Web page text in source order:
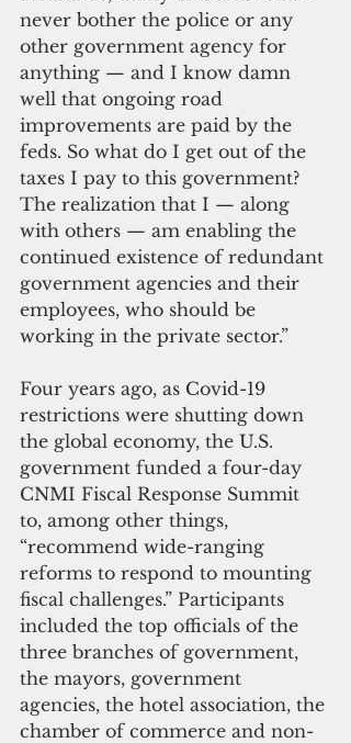
never bother the police or any
other government agency for
anything — and I know damn
well that ongoing road
improvements are paid by the
feds. So what do I get out of the
taxes I pay to this government?
The realization that I — along
with others — am enabling the
continued existence of redundant
government agencies and their
employees, who should be
working in the private sector.”
Four years ago, as Covid-19
restrictions were shutting down
the global economy, the U.S.
government funded a four-day
CNMI Fiscal Response Summit
to, among other things,
“recommend wide-ranging
reforms to respond to mounting
fiscal challenges.” Participants
included the top officials of the
three branches of government,
the mayors, government
agencies, the hotel association, the
chamber of commerce and non-